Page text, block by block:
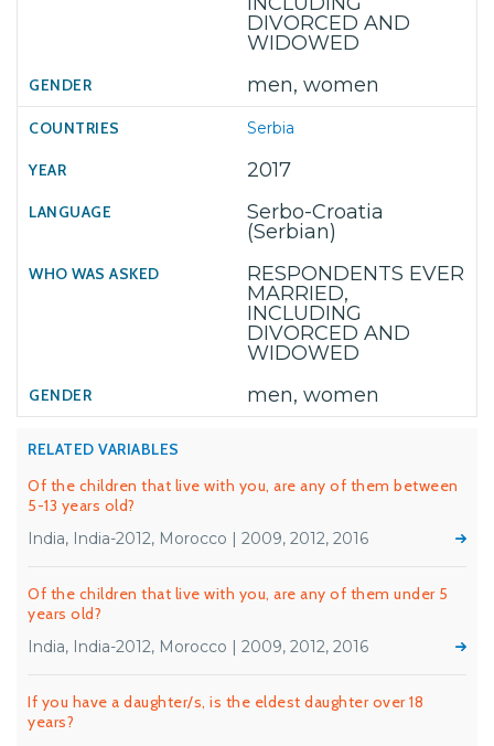
DIVORCED AND
WIDOWED
men, women
Serbia
2017
Serbo-Croatia
(Serbian)
RESPONDENTS EVER
MARRIED,
INCLUDING
DIVORCED AND
WIDOWED
men, women
RELATED VARIABLES
Of the children that live with you, are any of them between
5-13 years old?
India, India-2012, Morocco | 2009, 2012, 2016
Of the children that live with you, are any of them under 5
years old?
India, India-2012, Morocco | 2009, 2012, 2016
If you have a daughter/s, is the eldest daughter over 18
years?